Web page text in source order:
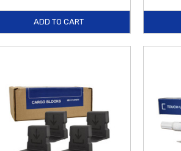
ADD TO CART